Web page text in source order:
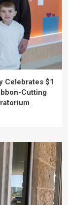
Celebrates $1
Cutting